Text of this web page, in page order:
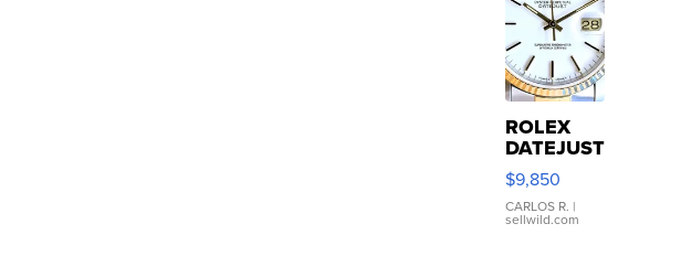
ROLEX
DATEJUST
16233
WHITE
DIAL
FLUTED
$9,850
CARLOS R. |
sellwild.com